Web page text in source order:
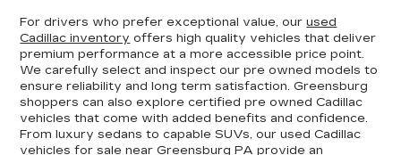
For drivers who prefer exceptional value, ourused
Cadillac inventory offers high quality vehicles that deliver
premium performance at a more accessible price point.
We carefully select and inspect our pre owned models to
ensure reliability and long term satisfaction. Greensburg
shoppers can also explore certified pre owned Cadillac
vehicles that come with added benefits and confidence.
From luxury sedans to capable SUVs, our used Cadillac
vehicles for sale near Greensburg PA provide an